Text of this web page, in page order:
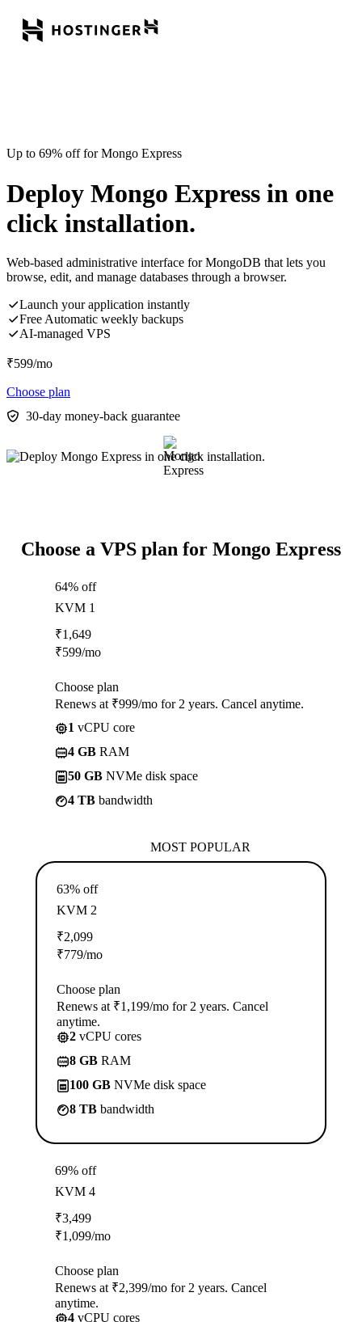
Up to 69% off for Mongo Express
Deploy Mongo Express in one
click installation.
Web-based administrative interface for MongoDB that lets you
browse, edit, and manage databases through a browser.
Launch your application instantly
Free Automatic weekly backups
AI-managed VPS
₹599/mo
Choose plan
30-day money-back guarantee
Choose a VPS plan for Mongo Express
64% off
KVM 1
₹1,649
₹599/mo
Choose plan
Renews at ₹999/mo for 2 years. Cancel anytime.
1 vCPU core
4 GB RAM
50 GB NVMe disk space
4 TB bandwidth
MOST POPULAR
63% off
KVM 2
₹2,099
₹779/mo
Choose plan
Renews at ₹1,199/mo for 2 years. Cancel
anytime.
2 vCPU cores
8 GB RAM
100 GB NVMe disk space
8 TB bandwidth
69% off
KVM 4
₹3,499
₹1,099/mo
Choose plan
Renews at ₹2,399/mo for 2 years. Cancel
anytime.
4 vCPU cores